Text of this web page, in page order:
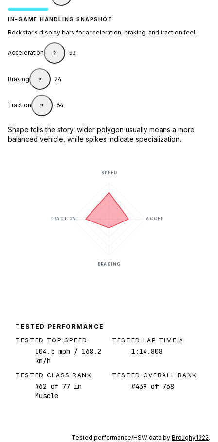
IN-GAME HANDLING SNAPSHOT
Rockstar's display bars for acceleration, braking, and traction feel.
Acceleration ? 53
Braking ? 24
Traction ? 64
Shape tells the story: wider polygon usually means a more
balanced vehicle, while spikes indicate specialization.
SPEED
ACCEL
BRAKING
TRACTION
TESTED PERFORMANCE
TESTED TOP SPEED
104.5 mph / 168.2
km/h
TESTED LAP TIME ?
1:14.808
TESTED CLASS RANK
#62 of 77 in
Muscle
TESTED OVERALL RANK
#439 of 768
Tested performance/HSW data by Broughy1322.